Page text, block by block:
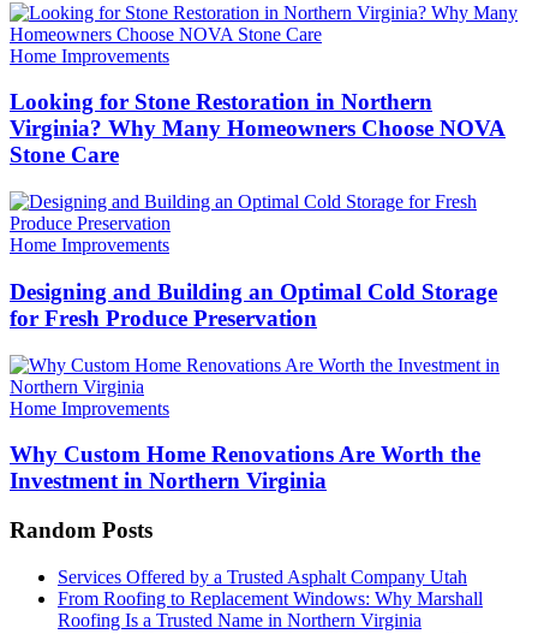
Categories
Home Improvements
Looking for Stone Restoration in Northern
Virginia? Why Many Homeowners Choose NOVA
Stone Care
Categories
Home Improvements
Designing and Building an Optimal Cold Storage
for Fresh Produce Preservation
Categories
Home Improvements
Why Custom Home Renovations Are Worth the
Investment in Northern Virginia
Random Posts
Services Offered by a Trusted Asphalt Company Utah
From Roofing to Replacement Windows: Why Marshall
Roofing Is a Trusted Name in Northern Virginia